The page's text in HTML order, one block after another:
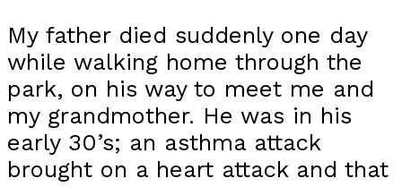
My father died suddenly one day
while walking home through the
park, on his way to meet me and
my grandmother. He was in his
early 30’s; an asthma attack
brought on a heart attack and that